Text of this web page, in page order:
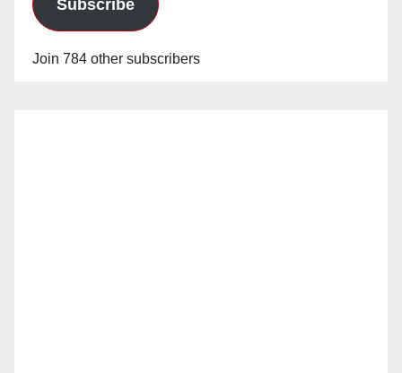
Subscribe
Join 784 other subscribers